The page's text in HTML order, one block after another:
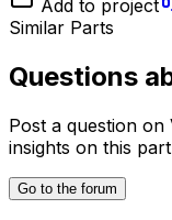
Add to project
Similar Parts
Questions
Post a question
insights on this
Go to the forum